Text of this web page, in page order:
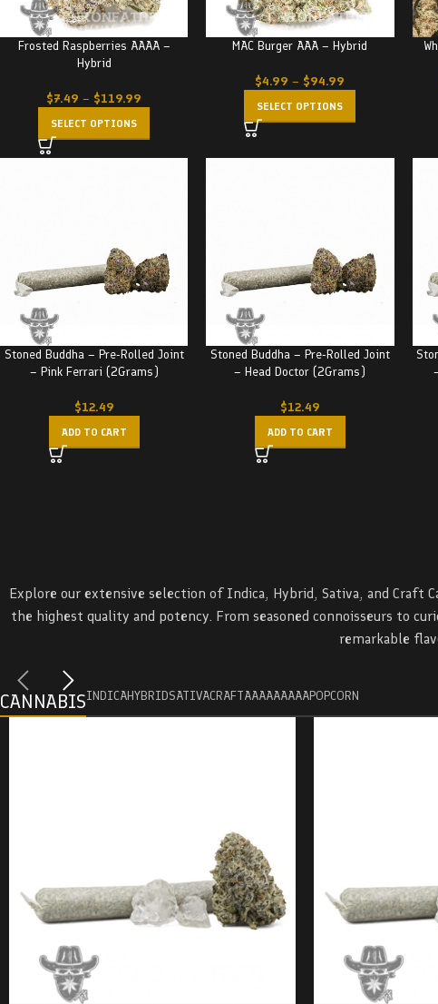
Frosted Raspberries AAAA –
Hybrid
$7.49 – $119.99
SELECT OPTIONS
MAC Burger AAA – Hybrid
$4.99 – $94.99
SELECT OPTIONS
Stoned Buddha – Pre-Rolled Joint
– Pink Ferrari (2Grams)
$12.49
ADD TO CART
Stoned Buddha – Pre-Rolled Joint
– Head Doctor (2Grams)
$12.49
ADD TO CART
Explore our extensive selection of Indica, Hybrid, Sativa, and Craft
the highest quality and potency. From seasoned connoisseurs to
remarkable
CANNABISINDICAHYBRIDSATIVACRAFTAAAAAAAAAPOPCORN